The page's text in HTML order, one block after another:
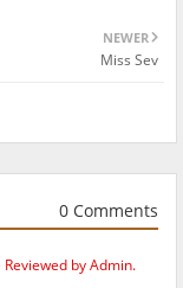
NEWER
Miss Sev
0 Comments
by Admin.